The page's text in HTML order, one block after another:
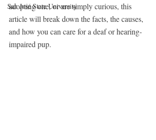
San José State University
adopting one, or are simply curious, this
article will break down the facts, the causes,
and how you can care for a deaf or hearing-
impaired pup.